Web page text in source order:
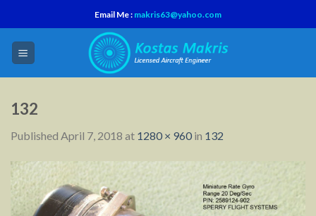
to
content
Email Me : makris63@yahoo.com
132
Published April 7, 2018 at 1280 × 960 in 132